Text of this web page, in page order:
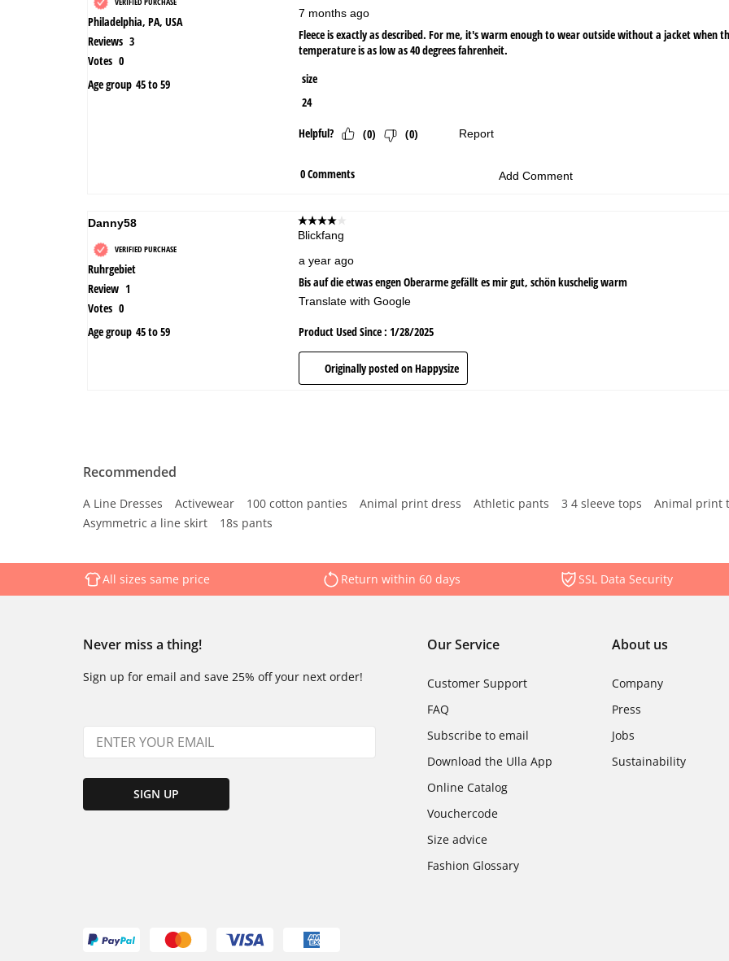
Recommended
A Line Dresses Activewear 100 cotton panties Animal print dress Athletic pants 3 4 sleeve tops
Animal print
Asymmetric a line skirt
18s pants
All sizes same price Return within 60 days SSL Data Security
Never miss a thing!
Sign up for email and save 25% off your next order!
SIGN UP
Our Service
Customer Support
FAQ
Subscribe to email
Download the Ulla App
Online Catalog
Vouchercode
Size advice
Fashion Glossary
About us
Company
Press
Jobs
Sustainability